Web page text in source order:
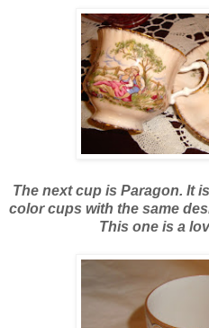
The next cup is Paragon. It
color cups with the same
This one is a